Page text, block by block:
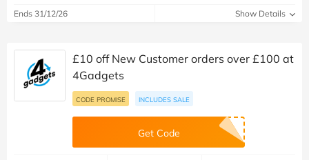
Ends 31/12/26 Show Details
£10 off New Customer orders over £100 at
4Gadgets
CODE PROMISE INCLUDES SALE
Get Code